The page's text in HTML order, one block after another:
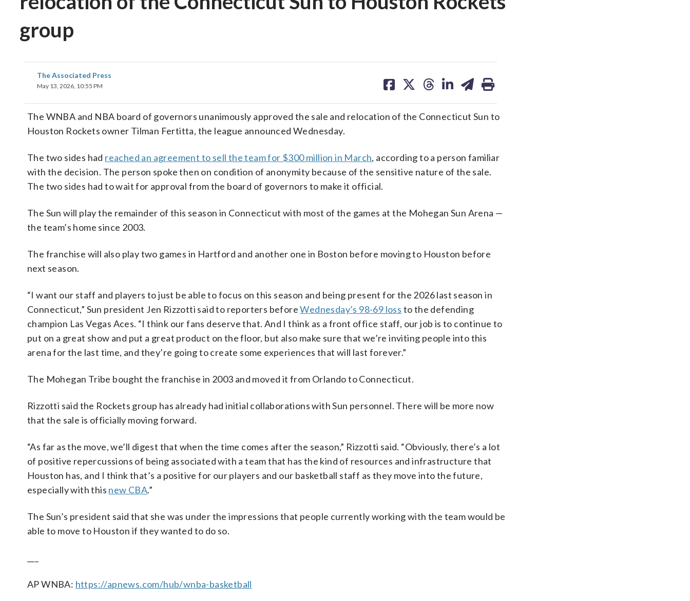
group
The Associated Press
May 13, 2026, 10:55 PM
on on on on on
The WNBA and NBA board of governors unanimously approved the sale and relocation of the Connecticut Sun to
Houston Rockets owner Tilman Fertitta, the league announced Wednesday.
The two sides had reached an agreement to sell the team for $300 million in March, according to a person familiar
with the decision. The person spoke then on condition of anonymity because of the sensitive nature of the sale.
The two sides had to wait for approval from the board of governors to make it official.
The Sun will play the remainder of this season in Connecticut with most of the games at the Mohegan Sun Arena —
the team’s home since 2003.
The franchise will also play two games in Hartford and another one in Boston before moving to Houston before
next season.
“I want our staff and players to just be able to focus on this season and being present for the 2026 last season in
Connecticut,” Sun president Jen Rizzotti said to reporters beforeWednesday’s 98-69 loss to the defending
champion Las Vegas Aces. “I think our fans deserve that. And I think as a front office staff, our job is to continue to
put on a great show and put a great product on the floor, but also make sure that we’re inviting people into this
arena for the last time, and they’re going to create some experiences that will last forever.”
The Mohegan Tribe bought the franchise in 2003 and moved it from Orlando to Connecticut.
Rizzotti said the Rockets group has already had initial collaborations with Sun personnel. There will be more now
that the sale is officially moving forward.
“As far as the move, we’ll digest that when the time comes after the season,” Rizzotti said. “Obviously, there’s a lot
of positive repercussions of being associated with a team that has the kind of resources and infrastructure that
Houston has, and I think that’s a positive for our players and our basketball staff as they move into the future,
especially with this new CBA.”
The Sun’s president said that she was under the impressions that people currently working with the team would be
able to move to Houston if they wanted to do so.
AP WNBA: https://apnews.com/hub/wnba-basketball